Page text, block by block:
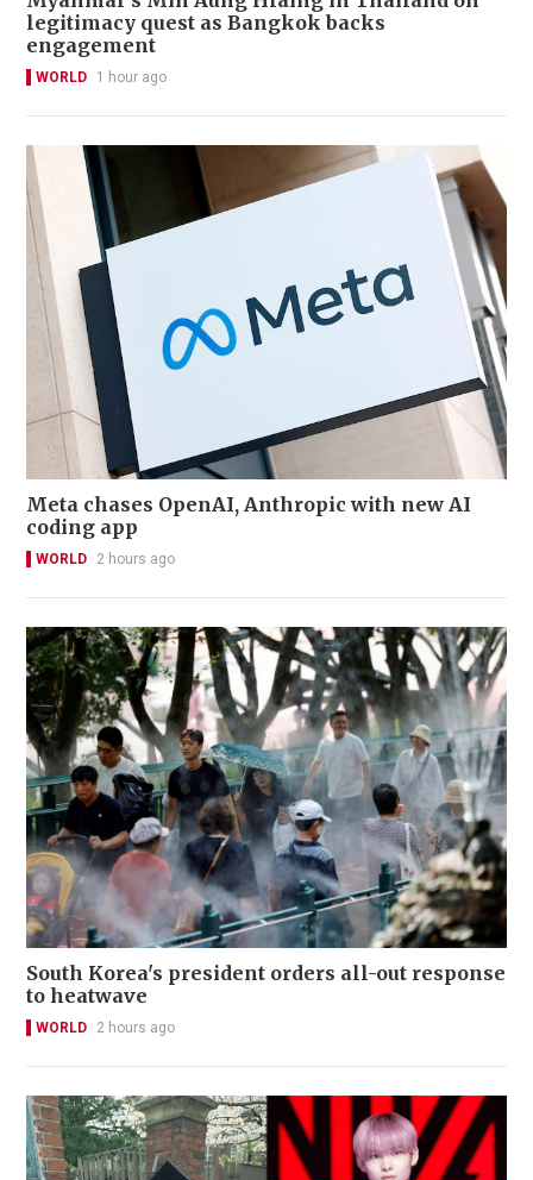
legitimacy quest as Bangkok backs
engagement
WORLD 1 hour ago
Meta chases OpenAI, Anthropic with new AI
coding app
WORLD 2 hours ago
South Korea's president orders all-out response
to heatwave
WORLD 2 hours ago